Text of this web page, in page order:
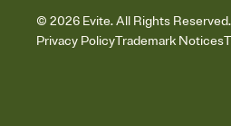
© 2026 Evite. All Rights Reserved.
Privacy PolicyTrademark Notices